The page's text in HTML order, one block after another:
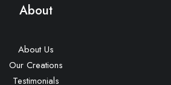
About
About Us
Our Creations
Testimonials